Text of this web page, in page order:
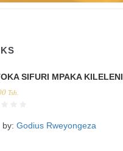
SIFURI MPAKA KILELENI
Tsh.
by: Godius Rweyongeza